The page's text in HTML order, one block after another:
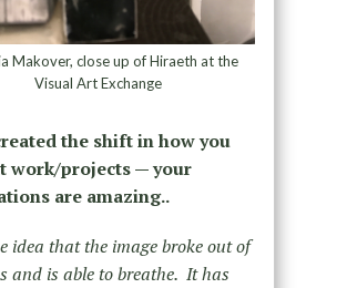
Makover, close up of Hiraeth at the
Visual Art Exchange
the shift in how you
work/projects — your
are amazing..
idea that the image broke out of
and is able to breathe. It has